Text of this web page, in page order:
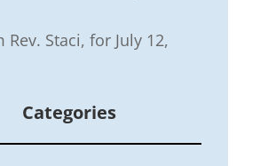
Rev. Staci, for July 12,
Categories